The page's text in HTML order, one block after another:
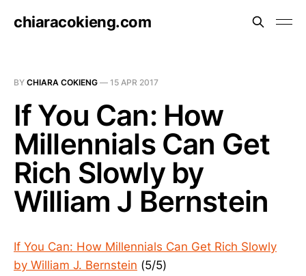
chiaracokieng.com
BY CHIARA COKIENG — 15 APR 2017
If You Can: How
Millennials Can Get
Rich Slowly by
William J Bernstein
If You Can: How Millennials Can Get Rich Slowly
by William J. Bernstein (5/5)